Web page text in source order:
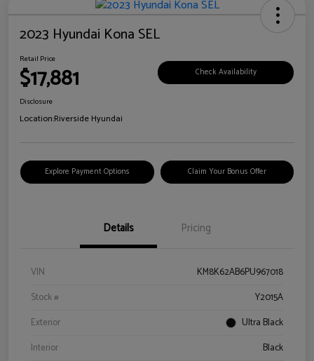
2023 Hyundai Kona SEL
Retail Price
$17,881 Check Availability
Disclosure
Location:Riverside Hyundai
Explore Payment Options Claim Your Bonus Offer
Details Pricing
VIN
KM8K62AB6PU967018
Stock #
Y2015A
Exterior
Ultra Black
Interior
Black